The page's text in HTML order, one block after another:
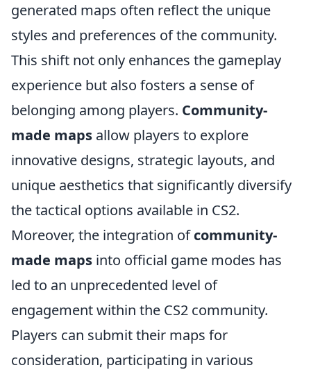
generated maps often reflect the unique
styles and preferences of the community.
This shift not only enhances the gameplay
experience but also fosters a sense of
belonging among players. Community-
made maps allow players to explore
innovative designs, strategic layouts, and
unique aesthetics that significantly diversify
the tactical options available in CS2.
Moreover, the integration ofcommunity-
made maps into official game modes has
led to an unprecedented level of
engagement within the CS2 community.
Players can submit their maps for
consideration, participating in various